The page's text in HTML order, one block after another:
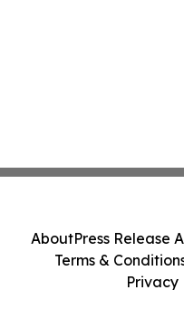
AboutPress Release
Terms &
Privacy